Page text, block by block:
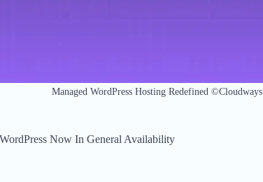
Managed WordPress Hosting Redefined ©Cloudways
Now In General Availability